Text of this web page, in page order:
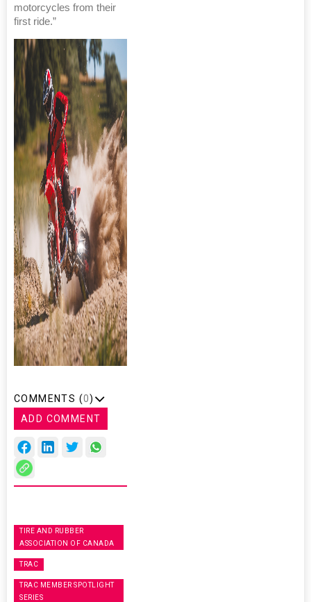
motorcycles from their
first ride.”
COMMENTS (0)
ADD COMMENT
TIRE AND RUBBER
ASSOCIATION OF CANADA
TRAC
TRAC MEMBER SPOTLIGHT
SERIES